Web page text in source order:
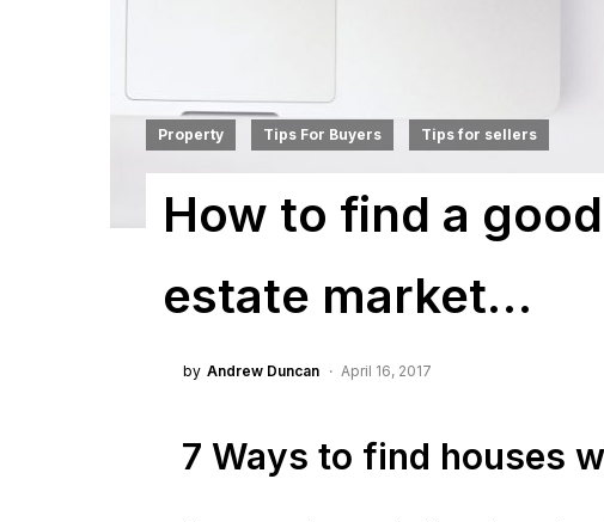
Property Tips For Buyers Tips for sellers
How to find a
estate market…
by Andrew Duncan April 16, 2017
7 Ways to find houses